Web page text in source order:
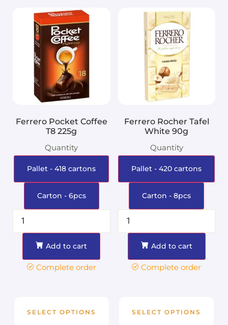
Ferrero Pocket Coffee
T8 225g
Quantity
Pallet - 418 cartons
Carton - 6pcs
Add to cart
Complete order
SELECT OPTIONS
Ferrero Rocher Tafel
White 90g
Quantity
Pallet - 420 cartons
Carton - 8pcs
Add to cart
Complete order
SELECT OPTIONS